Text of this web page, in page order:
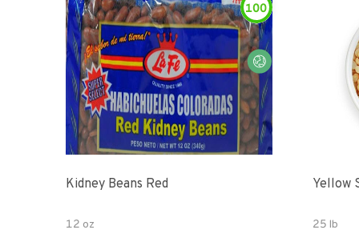
100
Kidney Beans Red
12 oz
Yellow
25 lb